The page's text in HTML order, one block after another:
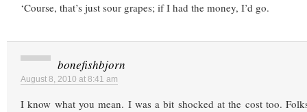
‘Course, that’s just sour grapes; if I had the money, I’d go.
bonefishbjorn
August 8, 2010 at 8:41 am
I know what you mean. I was a bit shocked at the cost too.